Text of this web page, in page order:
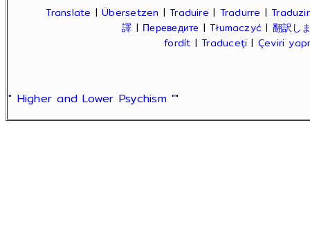
Translate |Übersetzen |Traduire | Tradurre |Traduzir
譯 | Переведите |Tłumaczyć | 翻訳し
fordít |Traduceți | Çeviri
" Higher and Lower Psychism ""